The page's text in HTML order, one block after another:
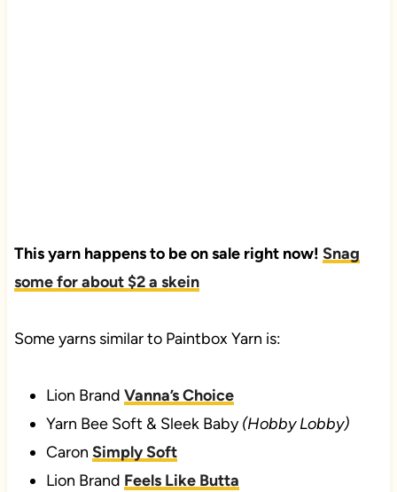
This yarn happens to be on sale right now! Snag
some for about $2 a skein
Some yarns similar to Paintbox Yarn is:
Lion Brand Vanna’s Choice
Yarn Bee Soft & Sleek Baby(Hobby Lobby)
Caron Simply Soft
Lion Brand Feels Like Butta